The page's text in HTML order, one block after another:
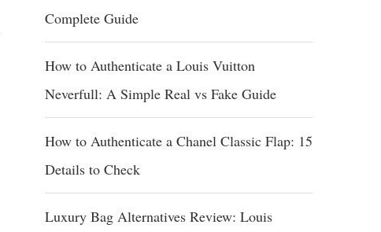
Complete Guide
How to Authenticate a Louis Vuitton
Neverfull: A Simple Real vs Fake Guide
How to Authenticate a Chanel Classic Flap: 15
Details to Check
Luxury Bag Alternatives Review: Louis